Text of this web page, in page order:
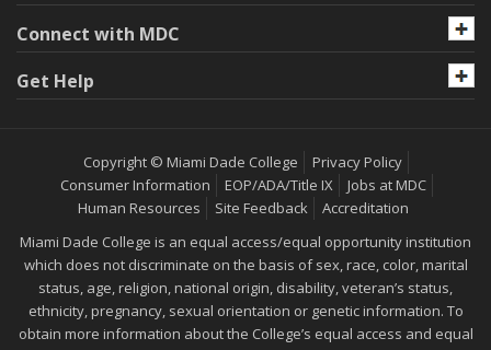
Connect with MDC
Get Help
Copyright © Miami Dade College
Privacy Policy
Consumer Information
EOP/ADA/Title IX
Jobs at MDC
Human Resources
Site Feedback
Accreditation
Miami Dade College is an equal access/equal opportunity institution
which does not discriminate on the basis of sex, race, color, marital
status, age, religion, national origin, disability, veteran’s status,
ethnicity, pregnancy, sexual orientation or genetic information. To
obtain more information about the College’s equal access and equal